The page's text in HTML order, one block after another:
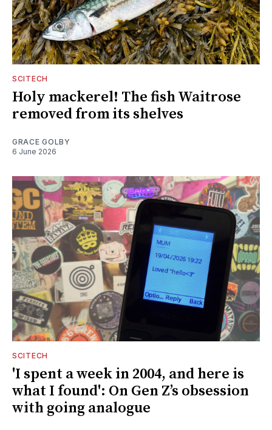
SCITECH
Holy mackerel! The fish Waitrose
removed from its shelves
GRACE GOLBY
6 June 2026
SCITECH
'I spent a week in 2004, and here is
what I found': On Gen Z’s obsession
with going analogue